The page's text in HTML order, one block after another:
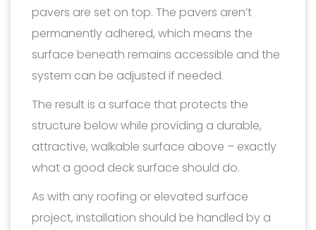
pavers are set on top. The pavers aren’t
permanently adhered, which means the
surface beneath remains accessible and the
system can be adjusted if needed.
The result is a surface that protects the
structure below while providing a durable,
attractive, walkable surface above – exactly
what a good deck surface should do.
As with any roofing or elevated surface
project, installation should be handled by a